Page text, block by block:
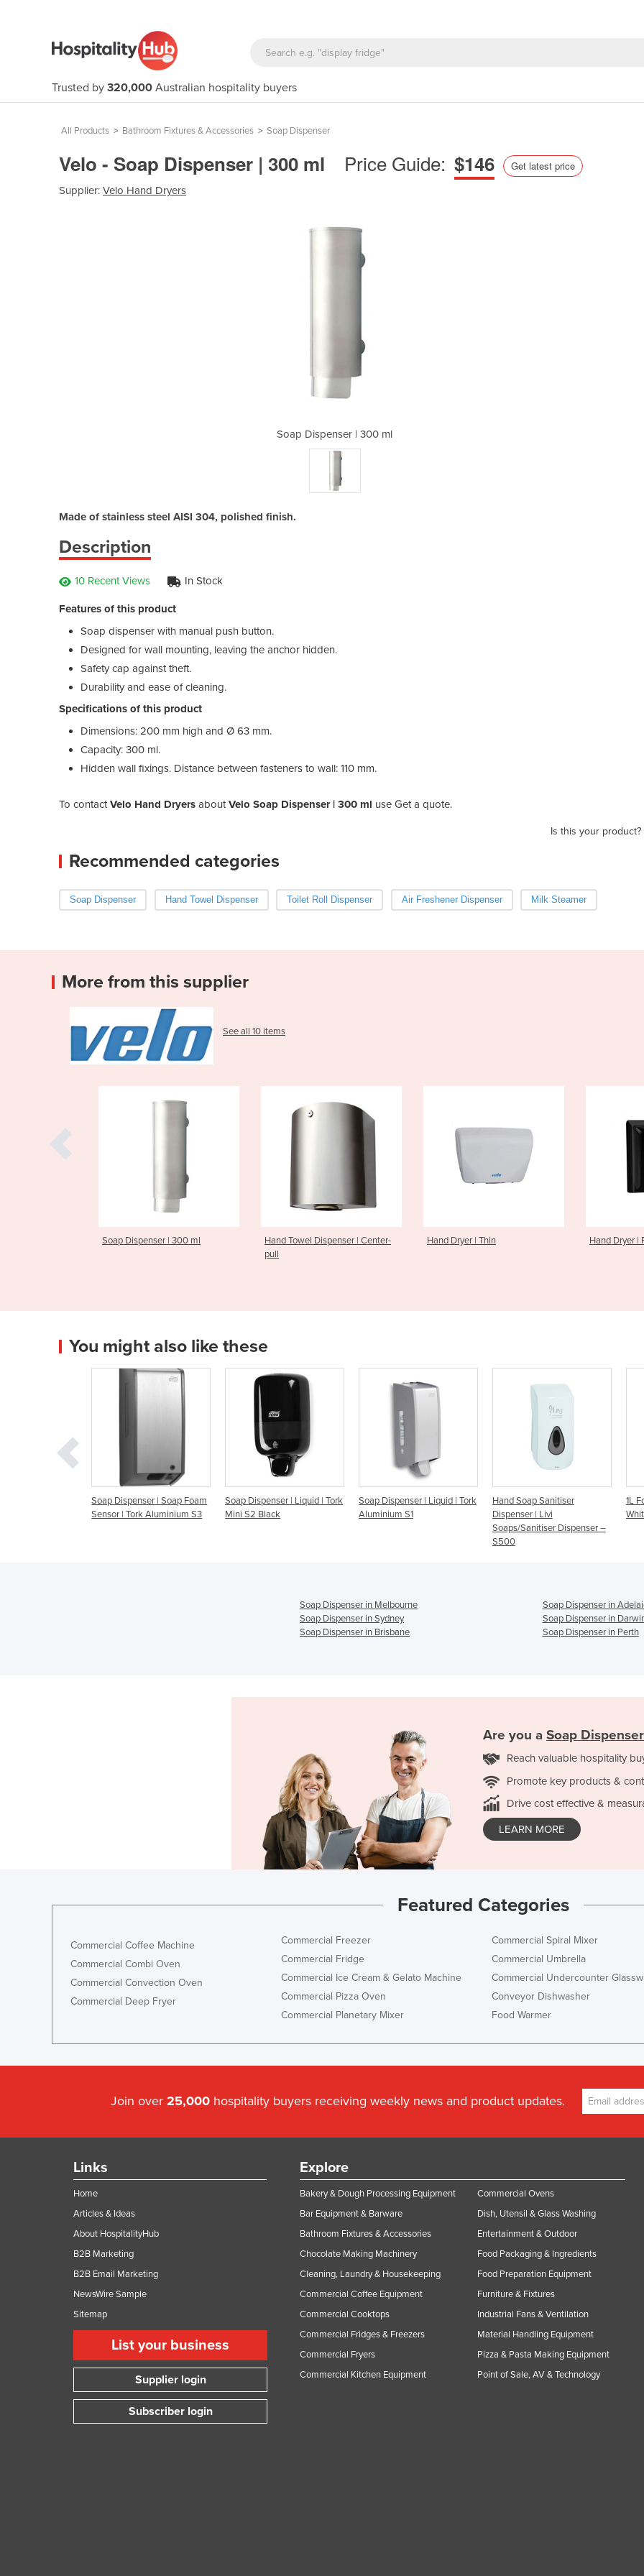
Trusted by 320,000 Australian hospitality buyers
All Products > Bathroom Fixtures & Accessories > Soap Dispenser
Velo - Soap Dispenser | 300 ml Price Guide: $146 Get latest price
Supplier: Velo Hand Dryers
Soap Dispenser | 300 ml Soap
Made of stainless steel AISI 304, polished finish.
Description
10 Recent Views In Stock
Features of this product
Soap dispenser with manual push button.
Designed for wall mounting, leaving the anchor hidden.
Safety cap against theft.
Durability and ease of cleaning.
Specifications of this product
Dimensions: 200 mm high and Ø 63 mm.
Capacity: 300 ml.
Hidden wall fixings. Distance between fasteners to wall: 110 mm.
To contactVelo Hand Dryers aboutVelo Soap Dispenser | 300 ml use Get a quote.
Is this your product?
Recommended categories
Soap Dispenser Hand Towel Dispenser Toilet Roll Dispenser Air Freshener Dispenser Milk Steamer
More from this supplier
See all 10 items
Hand Towel Dispenser | Center-
Hand Dryer | Thin Hand Dryer | Fuga
You might also like these
Dispenser | Soap Foam
| Tork Aluminium S3
Soap Dispenser | Liquid | Tork
Mini S2 Black
Soap Dispenser | Liquid | Tork
Aluminium S1
Hand Soap Sanitiser
Dispenser | Livi
Soaps/Sanitiser Dispenser –
1L Foam Soap Dispenser -
White
Soap Dispenser in Melbourne
Soap Dispenser in
Soap Dispenser in Sydney
Soap Dispenser in
Soap Dispenser in Brisbane
Soap Dispenser in Perth
Are you a Soap Dispenser
Reach valuable hospitality
Promote key products &
Drive cost effective &
LEARN MORE
Featured Categories
Commercial Coffee Machine
Commercial Combi Oven
Commercial Convection Oven
Commercial Deep Fryer
Commercial Freezer
Commercial Fridge
Commercial Ice Cream & Gelato Machine
Commercial Pizza Oven
Commercial Planetary Mixer
Commercial Spiral Mixer
Commercial Umbrella
Commercial Undercounter
Conveyor Dishwasher
Food Warmer
Join over 25,000 hospitality buyers receiving weekly news and product updates.
Links
Home
Articles & Ideas
About HospitalityHub
B2B Marketing
B2B Email Marketing
NewsWire Sample
Sitemap
List your business
Supplier login
Subscriber login
Explore
Bakery & Dough Processing Equipment
Bar Equipment & Barware
Bathroom Fixtures & Accessories
Chocolate Making Machinery
Cleaning, Laundry & Housekeeping
Commercial Coffee Equipment
Commercial Cooktops
Commercial Fridges & Freezers
Commercial Fryers
Commercial Kitchen Equipment
Commercial Ovens
Dish, Utensil & Glass Washing
Entertainment & Outdoor
Food Packaging & Ingredients
Food Preparation Equipment
Furniture & Fixtures
Industrial Fans & Ventilation
Material Handling Equipment
Pizza & Pasta Making Equipment
Point of Sale, AV & Technology